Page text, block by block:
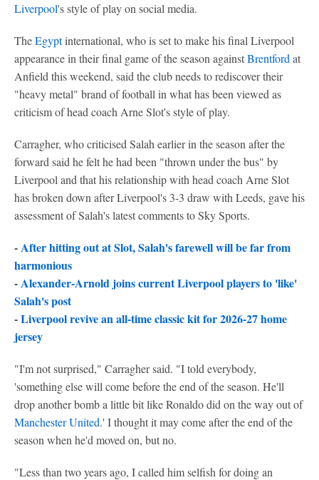
Liverpool's style of play on social media.
TheEgyptinternational, who is set to make his final Liverpool
appearance in their final game of the season againstBrentford at
Anfield this weekend, said the club needs to rediscover their
"heavy metal" brand of football in what has been viewed as
criticism of head coach Arne Slot's style of play.
Carragher, who criticised Salah earlier in the season after the
forward said he felt he had been "thrown under the bus" by
Liverpool and that his relationship with head coach Arne Slot
has broken down after Liverpool's 3-3 draw with Leeds, gave his
assessment of Salah's latest comments to Sky Sports.
-After hitting out at Slot, Salah's farewell will be far from
harmonious
-Alexander-Arnold joins current Liverpool players to 'like'
Salah's post
-Liverpool revive an all-time classic kit for 2026-27 home
jersey
"I'm not surprised," Carragher said. "I told everybody,
'something else will come before the end of the season. He'll
drop another bomb a little bit like Ronaldo did on the way out of
Manchester United.' I thought it may come after the end of the
season when he'd moved on, but no.
"Less than two years ago, I called him selfish for doing an